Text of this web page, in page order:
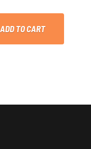
ADD TO CART